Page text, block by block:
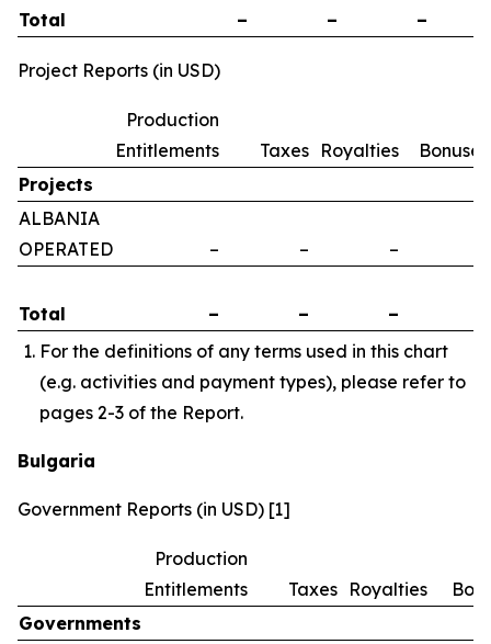
Total – – –
Project Reports (in USD)
Production
Entitlements
Taxes Royalties
Bonuses
Projects
ALBANIA
OPERATED
– – –
Total – – –
For the definitions of any terms used in this chart
(e.g. activities and payment types), please refer to
pages 2-3 of the Report.
Bulgaria
Government Reports (in USD) [1]
Production
Entitlements
Taxes Royalties
Governments